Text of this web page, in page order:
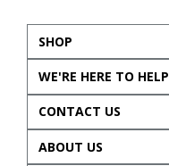
SHOP
WE'RE HERE TO HELP
CONTACT US
ABOUT US